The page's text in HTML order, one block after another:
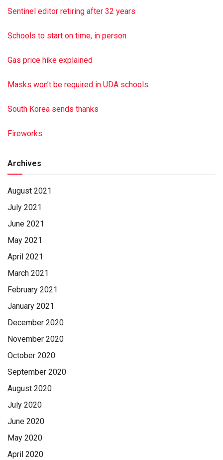
Sentinel editor retiring after 32 years
Schools to start on time, in person
Gas price hike explained
Masks won’t be required in UDA schools
South Korea sends thanks
Fireworks
Archives
August 2021
July 2021
June 2021
May 2021
April 2021
March 2021
February 2021
January 2021
December 2020
November 2020
October 2020
September 2020
August 2020
July 2020
June 2020
May 2020
April 2020